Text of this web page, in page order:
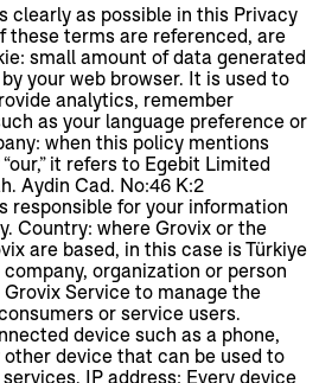
clearly as possible in this Privacy
these terms are referenced, are
small amount of data generated
your web browser. It is used to
analytics, remember
as your language preference or
when this policy mentions
“our,” it refers to Egebit Limited
Aydin Cad. No:46 K:2
responsible for your information
Country: where Grovix or the
are based, in this case is Türkiye
organization or person
Service to manage the
or service users.
device such as a phone,
device that can be used to
IP address: Every device